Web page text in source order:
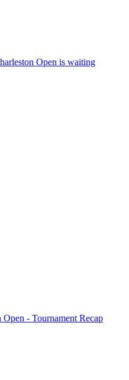
Open is waiting
- Tournament Recap